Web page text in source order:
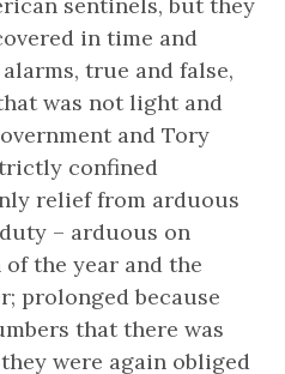
in time and
true and false,
was not light and
and Tory
confined
relief from arduous
– arduous on
the year and the
prolonged because
that there was
were again obliged